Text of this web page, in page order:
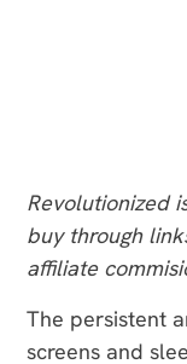
Revolutionized
buy through
affiliate
The persistent
screens and